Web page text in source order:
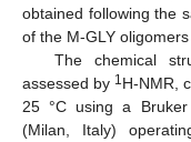
obtained following the
of the M-GLY
The chemical
assessed by 1H-NMR,
25 °C using a Bruker
(Milan, Italy)